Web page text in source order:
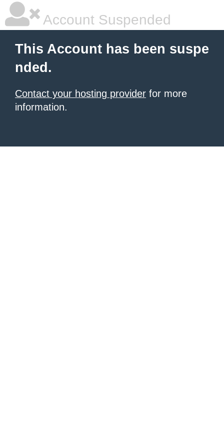
Account Suspended
This Account has been suspe
nded.
Contact your hosting provider for more
information.